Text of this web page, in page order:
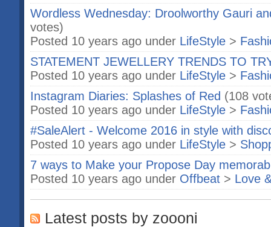
Wordless Wednesday: Droolworthy Gauri
votes)
Posted 10 years ago under LifeStyle >
STATEMENT JEWELLERY TRENDS TO
Posted 10 years ago under LifeStyle >
Instagram Diaries: Splashes of Red (108
Posted 10 years ago under LifeStyle >
#SaleAlert - Welcome 2016 in style with
Posted 10 years ago under LifeStyle >
7 ways to Make your Propose Day
Posted 10 years ago under Offbeat > Love
Latest posts by zoooni